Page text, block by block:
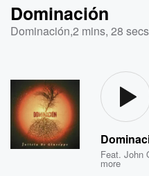
Dominación
Dominación,2 mins, 28 secs
Feat.John
more